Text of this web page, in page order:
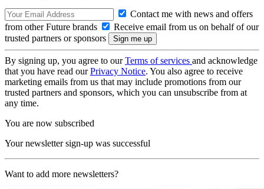
Contact me with news and offers
from other Future brands
Receive email from us on behalf of our
trusted partners or sponsors
By signing up, you agree to ourTerms of services and acknowledge
that you have read ourPrivacy Notice. You also agree to receive
marketing emails from us that may include promotions from our
trusted partners and sponsors, which you can unsubscribe from at
any time.
You are now subscribed
Your newsletter sign-up was successful
Want to add more newsletters?